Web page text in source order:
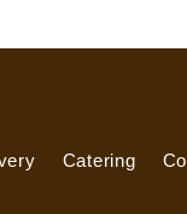
Catering